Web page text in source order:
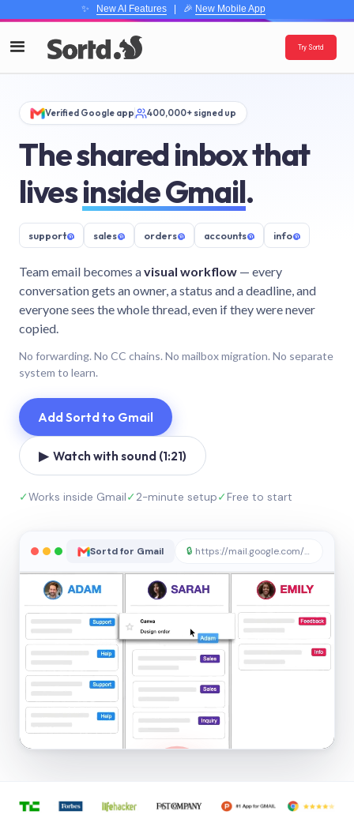
✨ New AI Features| 🎉 New Mobile App
Try Sortd
Verified Google app 400,000+ signed up
The shared inbox that
livesinside Gmail.
support@ sales@ orders@ accounts@ info@
Team email becomes avisual workflow — every
conversation gets an owner, a status and a deadline, and
everyone sees the whole thread, even if they were never
copied.
No forwarding. No CC chains. No mailbox migration. No separate
system to learn.
Add Sortd to Gmail
▶ Watch with sound (1:21)
✓Works inside Gmail✓2-minute setup✓Free to start
Sortd for Gmail 🔒 https://mail.google.com/sortd
See a shared inbox in Gmail · 1:21